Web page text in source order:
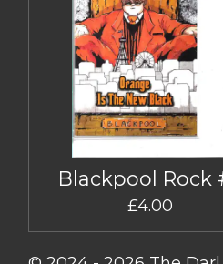
Blackpool Rock
£4.00